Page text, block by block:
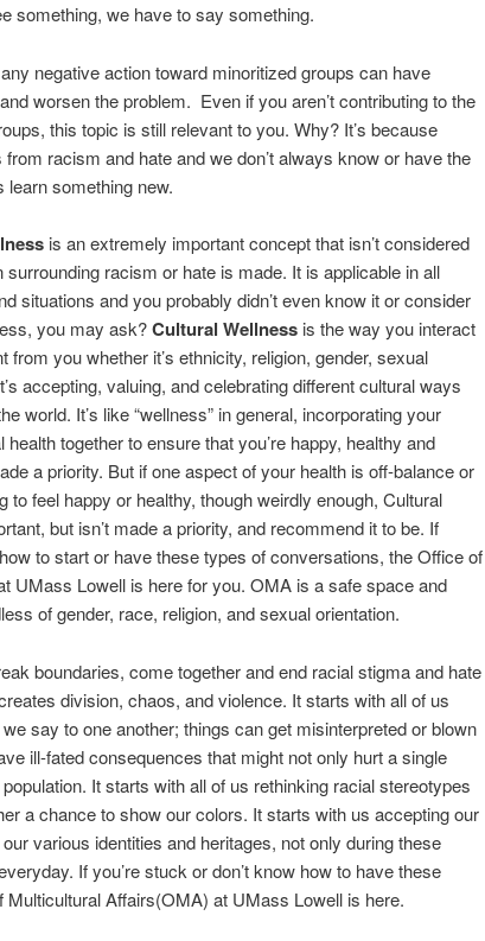
something, we have to say something.
negative action toward minoritized groups can have
worsen the problem. Even if you aren’t contributing to the
this topic is still relevant to you. Why? It’s because
racism and hate and we don’t always know or have the
something new.
is an extremely important concept that isn’t considered
racism or hate is made. It is applicable in all
situations and you probably didn’t even know it or consider
you may ask?Cultural Wellness is the way you interact
from you whether it’s ethnicity, religion, gender, sexual
accepting, valuing, and celebrating different cultural ways
world. It’s like “wellness” in general, incorporating your
together to ensure that you’re happy, healthy and
a priority. But if one aspect of your health is off-balance or
to feel happy or healthy, though weirdly enough, Cultural
but isn’t made a priority, and recommend it to be. If
to start or have these types of conversations, the Office of
UMass Lowell is here for you. OMA is a safe space and
of gender, race, religion, and sexual orientation.
boundaries, come together and end racial stigma and hate
division, chaos, and violence. It starts with all of us
say to one another; things can get misinterpreted or blown
ill-fated consequences that might not only hurt a single
It starts with all of us rethinking racial stereotypes
a chance to show our colors. It starts with us accepting our
various identities and heritages, not only during these
If you’re stuck or don’t know how to have these
Affairs(OMA) at UMass Lowell is here.